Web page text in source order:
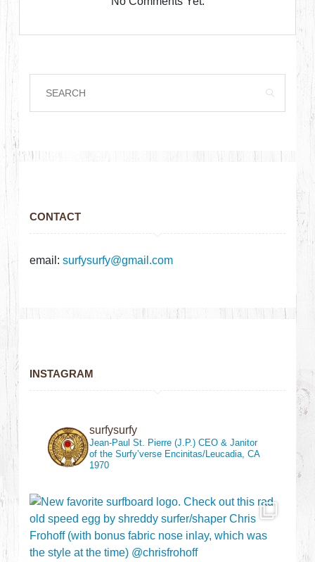
CONTACT
email:surfysurfy@gmail.com
INSTAGRAM
surfysurfy
Jean-Paul St. Pierre (J.P.)CEO & Janitor
of the Surfy’verse Encinitas/Leucadia, CA
1970